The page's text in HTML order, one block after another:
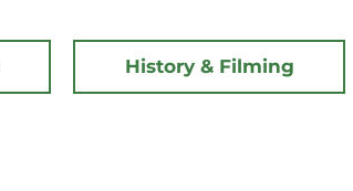
History & Filming